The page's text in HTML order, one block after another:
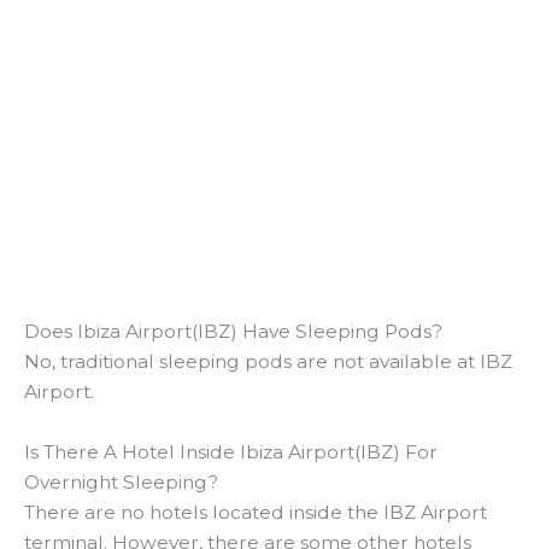
Does Ibiza Airport(IBZ) Have Sleeping Pods?
No, traditional sleeping pods are not available at IBZ
Airport.
Is There A Hotel Inside Ibiza Airport(IBZ) For
Overnight Sleeping?
There are no hotels located inside the IBZ Airport
terminal. However, there are some other hotels